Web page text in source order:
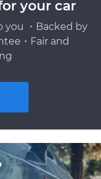
your car
you ・Backed by
・Fair and